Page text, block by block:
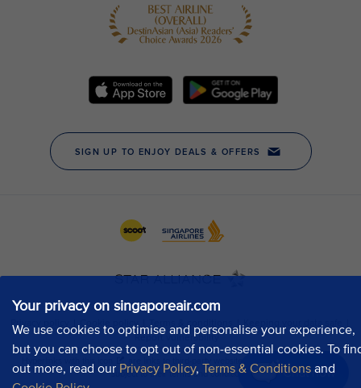
Your privacy on singaporeair.com
We use cookies to optimise and personalise your experience,
but you can choose to opt out of non-essential cookies. To
out more, read our Privacy Policy, Terms & Conditions and
Chat now